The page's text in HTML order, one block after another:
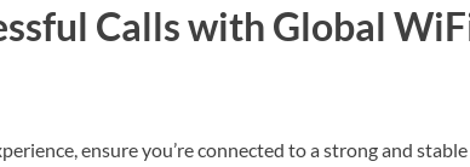
Calls with Global
ensure you’re connected to a strong and